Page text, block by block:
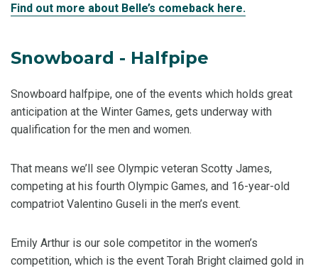
Find out more about Belle’s comeback here.
Snowboard - Halfpipe
Snowboard halfpipe, one of the events which holds great
anticipation at the Winter Games, gets underway with
qualification for the men and women.
That means we’ll see Olympic veteran Scotty James,
competing at his fourth Olympic Games, and 16-year-old
compatriot Valentino Guseli in the men’s event.
Emily Arthur is our sole competitor in the women’s
competition, which is the event Torah Bright claimed gold in